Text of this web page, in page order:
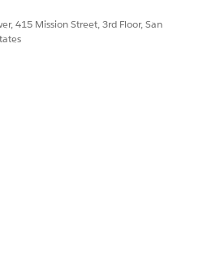
to the right place, select the
the rest. Pages that have
with an object and attached to a
415 Mission Street, 3rd Floor, San